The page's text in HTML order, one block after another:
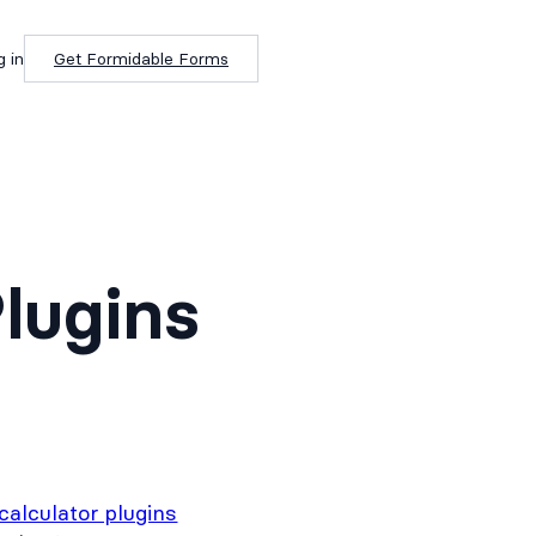
in Get Formidable Forms
plugins